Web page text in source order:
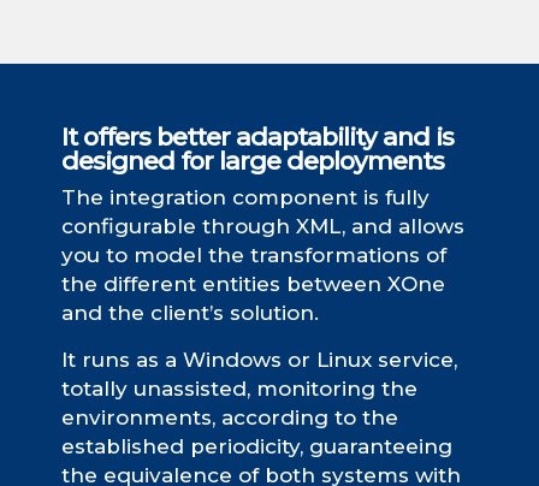
It offers better adaptability and is
designed for large deployments
The integration component is fully
configurable through XML, and allows
you to model the transformations of
the different entities between XOne
and the client’s solution.
It runs as a Windows or Linux service,
totally unassisted, monitoring the
environments, according to the
established periodicity, guaranteeing
the equivalence of both systems with